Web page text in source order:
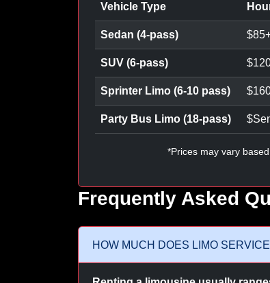
Vehicle Type
Sedan (4-pass) $85
SUV (6-pass) $
Sprinter Limo (6-10 pass) $
Party Bus Limo (18-pass) $
*Prices may vary
Frequently Asked
HOW MUCH DOES LIMO